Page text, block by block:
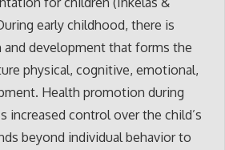
early childhood, there is
development that forms the
physical, cognitive, emotional,
Health promotion during
increased control over the child’s
beyond individual behavior to